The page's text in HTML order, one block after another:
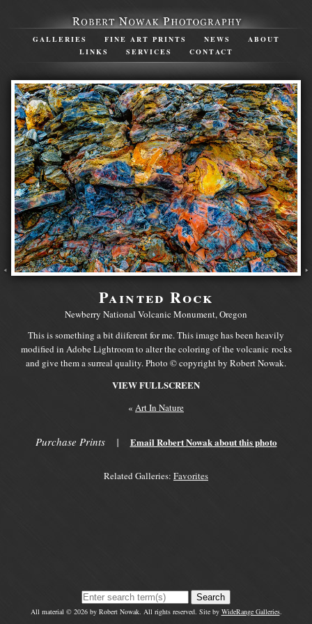
GALLERIES FINE ART PRINTS NEWS
ABOUT
LINKS
SERVICES CONTACT
Painted Rock
Newberry National Volcanic Monument, Oregon
This is something a bit diiferent for me. This image has been heavily
modified in Adobe Lightroom to alter the coloring of the volcanic rocks
and give them a surreal quality. Photo © copyright by Robert Nowak.
VIEW FULLSCREEN
« Art In Nature
Purchase Prints | Email Robert Nowak about this photo
Related Galleries: Favorites
Search
All material © 2026 by Robert Nowak. All rights reserved. Site by WideRange Galleries.